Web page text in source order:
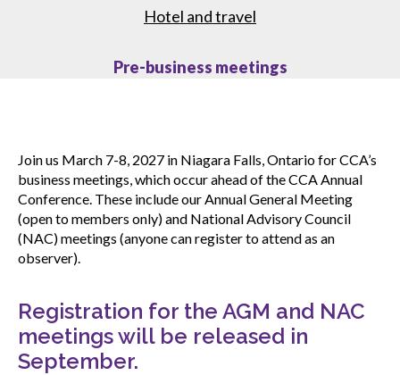
Event archive
Past webinars
Hotel and travel
Pre-business meetings
Join us March 7-8, 2027 in Niagara Falls, Ontario for CCA’s
business meetings, which occur ahead of the CCA Annual
Conference. These include our Annual General Meeting
(open to members only) and National Advisory Council
(NAC) meetings (anyone can register to attend as an
observer).
Registration for the AGM and NAC
meetings will be released in
September.